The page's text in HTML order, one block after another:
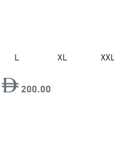
L XL
200 00